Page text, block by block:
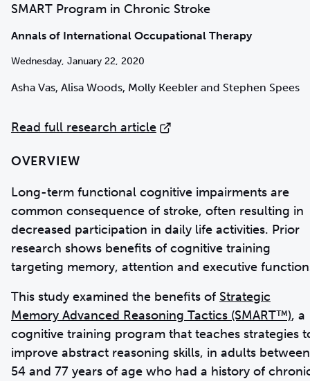
SMART Program in Chronic Stroke
Annals of International Occupational Therapy
Wednesday, January 22, 2020
Asha Vas, Alisa Woods, Molly Keebler and Stephen Spees
Read full research article
OVERVIEW
Long-term functional cognitive impairments are
common consequence of stroke, often resulting in
decreased participation in daily life activities. Prior
research shows benefits of cognitive training
targeting memory, attention and executive
This study examined the benefits of Strategic
Memory Advanced Reasoning Tactics (SMART™), a
cognitive training program that teaches strategies
improve abstract reasoning skills, in adults between
54 and 77 years of age who had a history of